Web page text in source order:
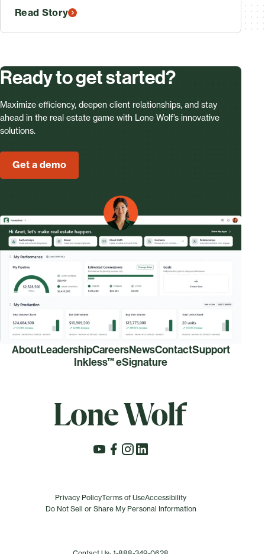
Read Story
Ready to get started?
Maximize efficiency, deepen client relationships, and stay
ahead in the real estate game with Lone Wolf’s innovative
solutions.
Get a demo
AboutLeadershipCareersNewsContactSupport
Inkless™ eSignature
Privacy PolicyTerms of UseAccessibility
Do Not Sell or Share My Personal Information